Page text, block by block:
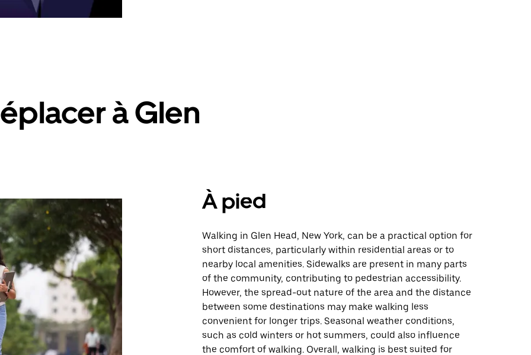
à Glen
À pied
Walking in Glen Head, New York, can be a practical option for
short distances, particularly within residential areas or to
nearby local amenities. Sidewalks are present in many parts
of the community, contributing to pedestrian accessibility.
However, the spread-out nature of the area and the distance
between some destinations may make walking less
convenient for longer trips. Seasonal weather conditions,
such as cold winters or hot summers, could also influence
the comfort of walking. Overall, walking is best suited for